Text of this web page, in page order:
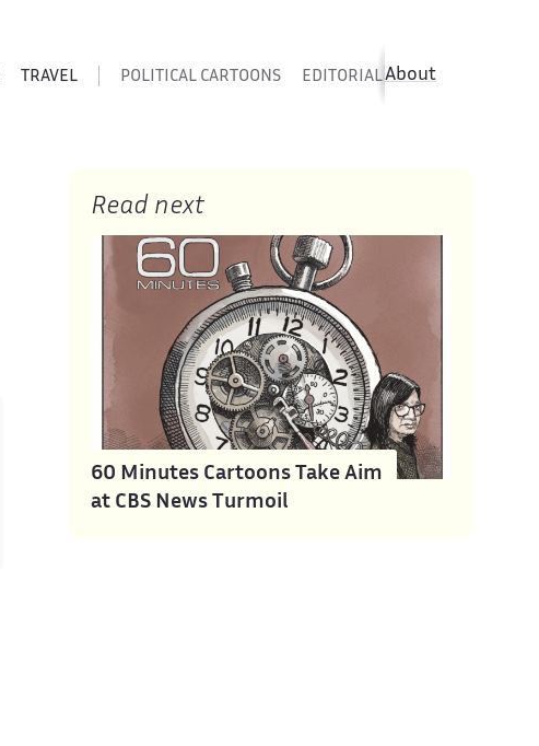
TRAVEL POLITICAL CARTOONS EDITORIAL CARTOONS
About
Read next
60 Minutes Cartoons Take Aim
at CBS News Turmoil